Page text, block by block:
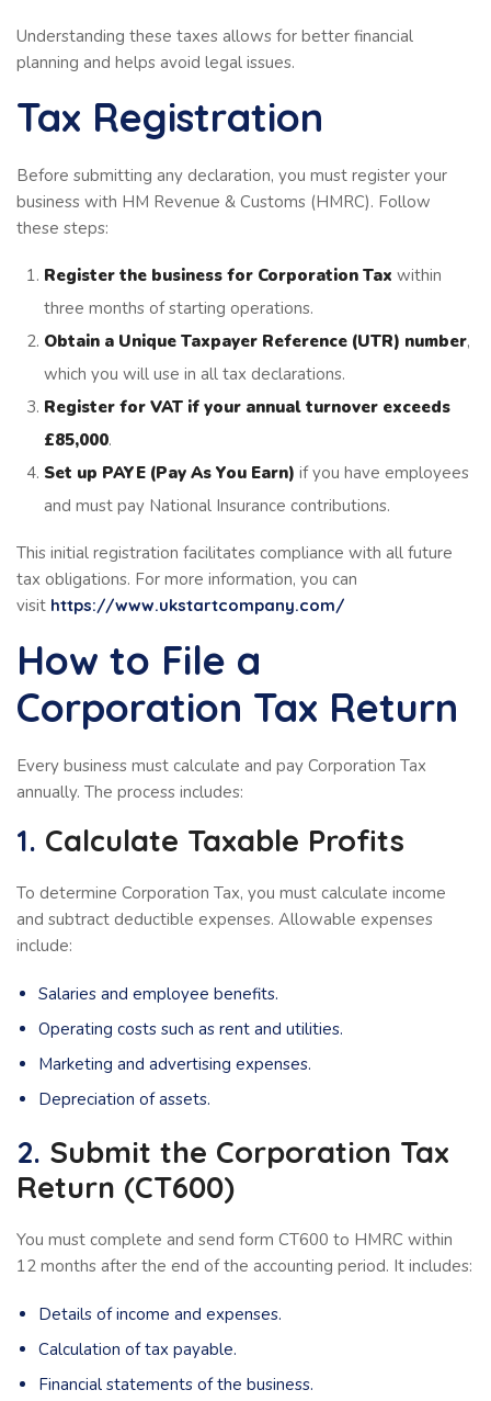
Understanding these taxes allows for better financial
planning and helps avoid legal issues.
Tax Registration
Before submitting any declaration, you must register your
business with HM Revenue & Customs (HMRC). Follow
these steps:
Register the business for Corporation Tax within
three months of starting operations.
Obtain a Unique Taxpayer Reference (UTR) number,
which you will use in all tax declarations.
Register for VAT if your annual turnover exceeds
£85,000.
Set up PAYE (Pay As You Earn) if you have employees
and must pay National Insurance contributions.
This initial registration facilitates compliance with all future
tax obligations. For more information, you can
visit https://www.ukstartcompany.com/
How to File a
Corporation Tax Return
Every business must calculate and pay Corporation Tax
annually. The process includes:
1. Calculate Taxable Profits
To determine Corporation Tax, you must calculate income
and subtract deductible expenses. Allowable expenses
include:
Salaries and employee benefits.
Operating costs such as rent and utilities.
Marketing and advertising expenses.
Depreciation of assets.
2. Submit the Corporation Tax
Return (CT600)
You must complete and send form CT600 to HMRC within
12 months after the end of the accounting period. It includes:
Details of income and expenses.
Calculation of tax payable.
Financial statements of the business.